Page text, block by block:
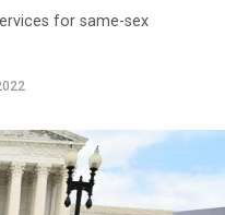
for same-sex